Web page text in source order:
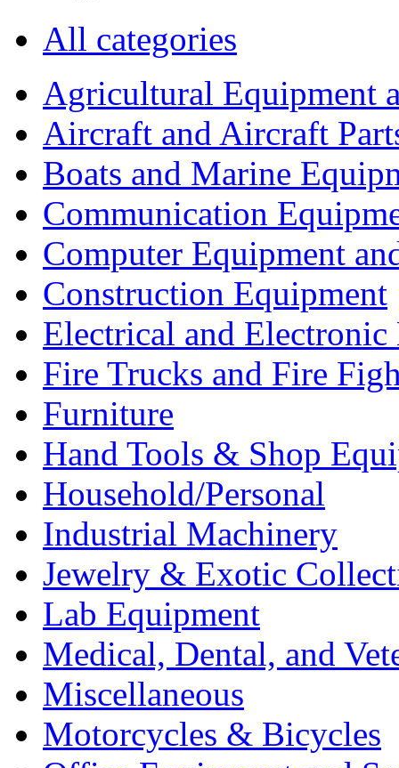
All categories
Agricultural Equipment
Aircraft and Aircraft
Boats and Marine
Communication
Computer Equipment
Construction Equipment
Electrical and Electronic
Fire Trucks and Fire
Furniture
Hand Tools & Shop
Household/Personal
Industrial Machinery
Jewelry & Exotic
Lab Equipment
Medical, Dental, and
Miscellaneous
Motorcycles & Bicycles